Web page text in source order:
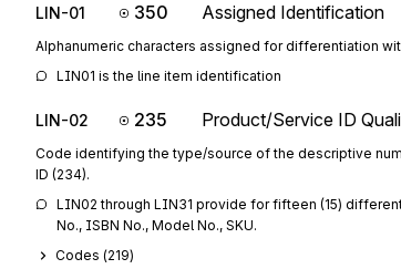
LIN-01 350 Assigned Identification
Alphanumeric characters assigned for differentiation
LIN01 is the line item identification
LIN-02 235 Product/Service ID
Code identifying the type/source of the descriptive
ID (234).
LIN02 through LIN31 provide for fifteen (15)
No., ISBN No., Model No., SKU.
Codes (219)